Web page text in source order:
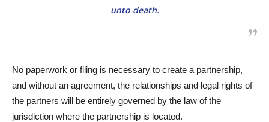
unto death.
No paperwork or filing is necessary to create a partnership,
and without an agreement, the relationships and legal rights of
the partners will be entirely governed by the law of the
jurisdiction where the partnership is located.